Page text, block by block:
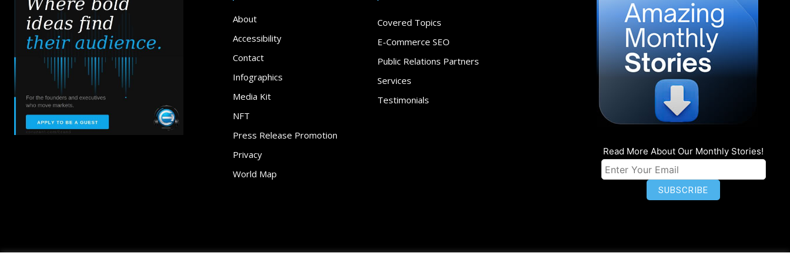
About
Accessibility
Contact
Infographics
Media Kit
NFT
Press Release Promotion
Privacy
World Map
Covered Topics
E-Commerce SEO
Public Relations Partners
Services
Testimonials
Read More About Our Monthly Stories!